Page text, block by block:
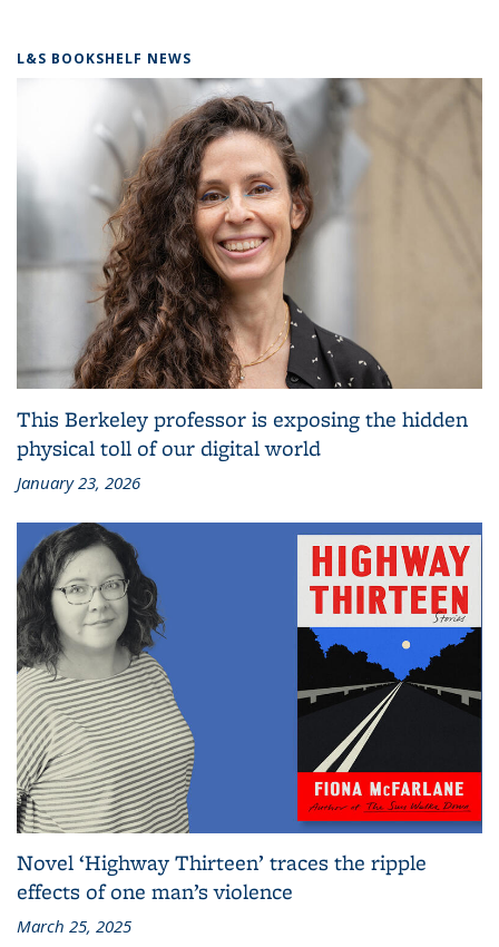
L&S BOOKSHELF NEWS
This Berkeley professor is exposing the hidden
physical toll of our digital world
January 23, 2026
Novel ‘Highway Thirteen’ traces the ripple
effects of one man’s violence
March 25, 2025